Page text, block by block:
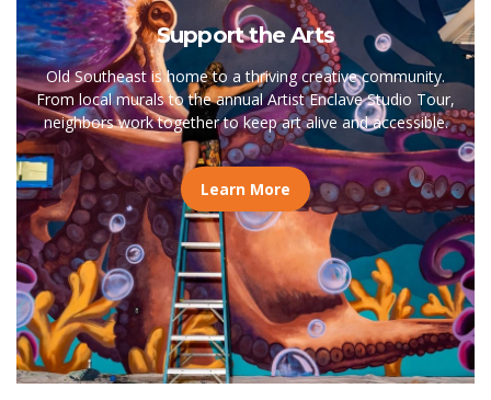
Support the Arts
Old Southeast is home to a thriving creative community.
From local murals to the annual Artist Enclave Studio Tour,
neighbors work together to keep art alive and accessible.
Learn More